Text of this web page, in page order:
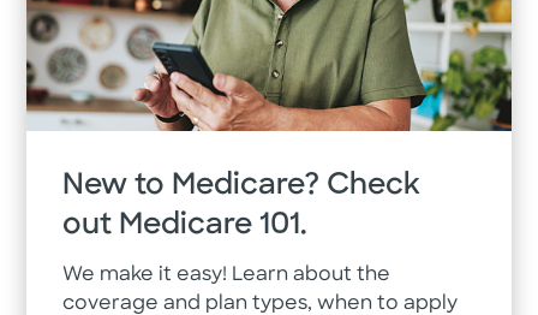
New to Medicare? Check
out Medicare 101.
We make it easy! Learn about the
coverage and plan types, when to apply